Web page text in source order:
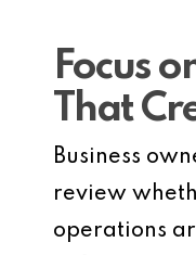
Focus
That
Business
review
operations